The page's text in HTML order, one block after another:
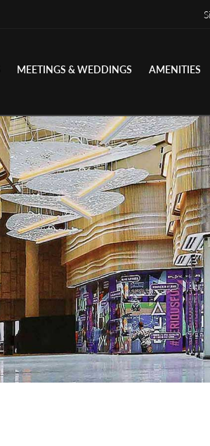
MEETINGS & WEDDINGS AMENITIES